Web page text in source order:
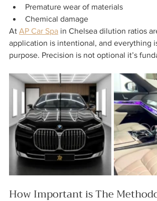
Premature wear of materials
Chemical damage
At AP Car Spa in Chelsea dilution ratios
application is intentional, and everything
purpose. Precision is not optional it’s
How Important is The